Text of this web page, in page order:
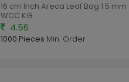
16 cm Inch Areca Leaf Bag 1.5 mm
WCC KG
4.56
1000 Pieces Min. Order